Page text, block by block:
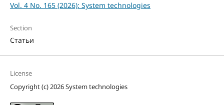
Vol. 4 No. 165 (2026): System technologies
Section
Статьи
License
Copyright (c) 2026 System technologies